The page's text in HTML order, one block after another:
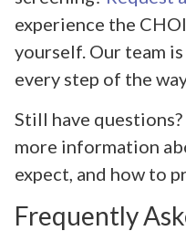
experience the
yourself. Our team
every step of the
Still have
more information
expect, and how to
Frequently